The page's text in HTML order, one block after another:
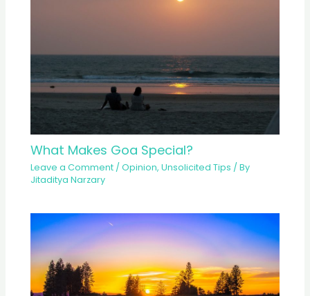
What Makes Goa Special?
Leave a Comment /Opinion,Unsolicited Tips / By
Jitaditya Narzary